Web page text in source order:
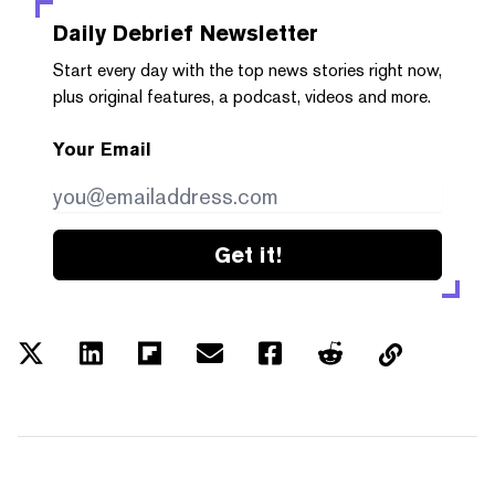
Daily Debrief Newsletter
Start every day with the top news stories right now,
plus original features, a podcast, videos and more.
Your Email
Get it!